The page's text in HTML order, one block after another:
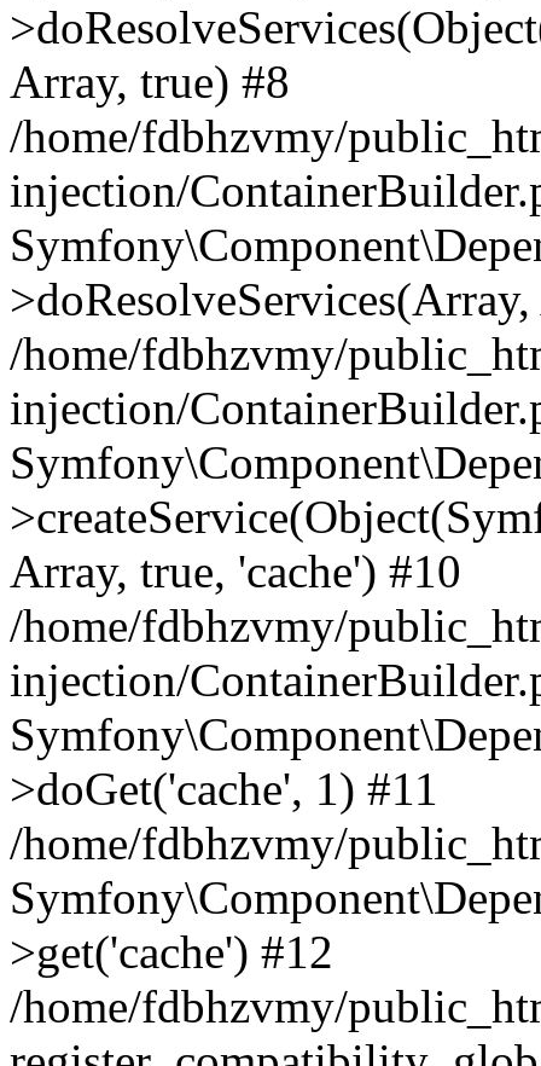
Array, true) #8
/home/fdbhzvmy/
injection/
/home/fdbhzvmy/
injection/
Array, true, 'cache') #10
/home/fdbhzvmy/
injection/
>doGet('cache', 1) #11
/home/fdbhzvmy/
>get('cache') #12
/home/fdbhzvmy/